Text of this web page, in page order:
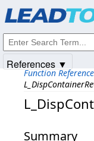
Function
Summary
References ▼
© 1991-2025Apryse